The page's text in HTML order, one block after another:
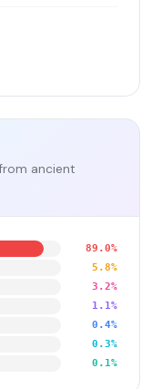
ancient
89.0%
5.8%
3.2%
1.1%
0.4%
0.3%
0.1%